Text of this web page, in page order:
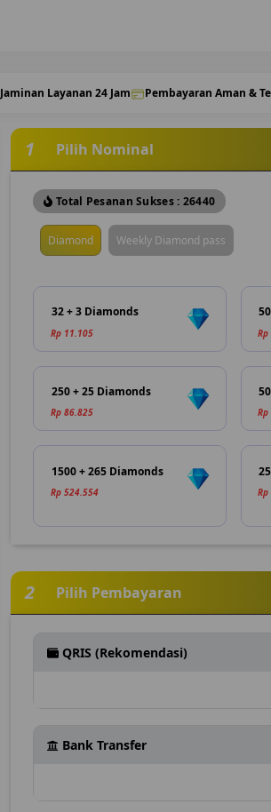
Jaminan Layanan 24 Jam Pembayaran Aman &
1 Pilih Nominal
Total Pesanan Sukses : 26440
Diamond Weekly Diamond pass
32 + 3 Diamonds
Rp 11.105
250 + 25 Diamonds
Rp 86.825
1500 + 265 Diamonds
Rp 524.554
2 Pilih Pembayaran
QRIS (Rekomendasi)
Bank Transfer